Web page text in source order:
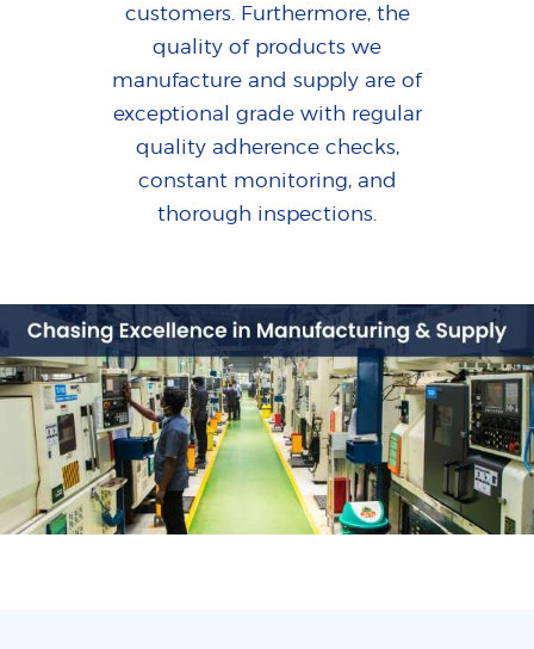
customers. Furthermore, the
quality of products we
manufacture and supply are of
exceptional grade with regular
quality adherence checks,
constant monitoring, and
thorough inspections.